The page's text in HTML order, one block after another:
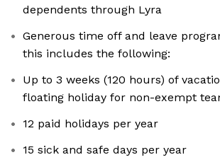
dependents through Lyra
Generous time off and leave
this includes the following:
Up to 3 weeks (120 hours) of
floating holiday for non-exempt
12 paid holidays per year
15 sick and safe days per year